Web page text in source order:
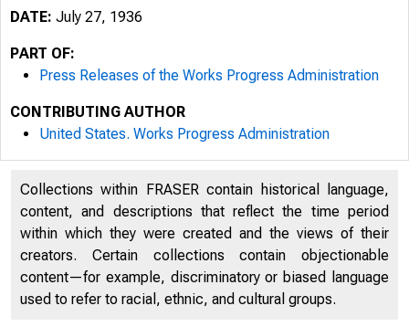
DATE: July 27, 1936
PART OF:
Press Releases of the Works Progress Administration
CONTRIBUTING AUTHOR
United States. Works Progress Administration
Collections within FRASER contain historical language,
content, and descriptions that reflect the time period
within which they were created and the views of their
creators. Certain collections contain objectionable
content—for example, discriminatory or biased language
used to refer to racial, ethnic, and cultural groups.